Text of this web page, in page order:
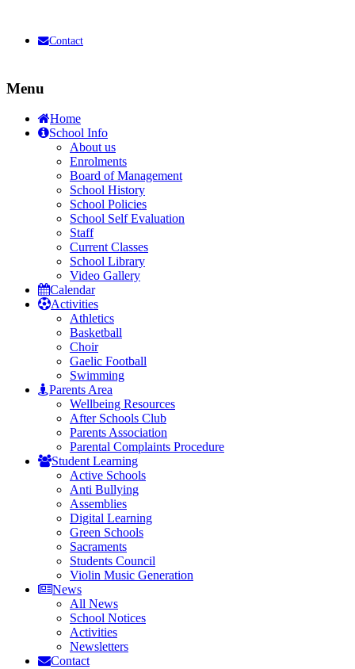
Contact
Menu
Home
School Info
About us
Enrolments
Board of Management
School History
School Policies
School Self Evaluation
Staff
Current Classes
School Library
Video Gallery
Calendar
Activities
Athletics
Basketball
Choir
Gaelic Football
Swimming
Parents Area
Wellbeing Resources
After Schools Club
Parents Association
Parental Complaints Procedure
Student Learning
Active Schools
Anti Bullying
Assemblies
Digital Learning
Green Schools
Sacraments
Students Council
Violin Music Generation
News
All News
School Notices
Activities
Newsletters
Contact